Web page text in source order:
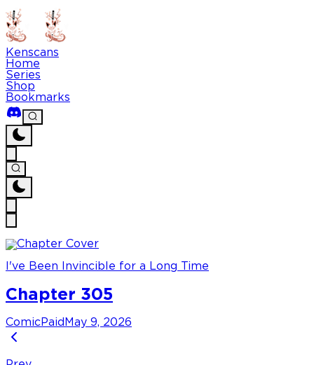
Kenscans
Home
Series
Shop
Bookmarks
I've Been Invincible for a Long Time
Chapter 305
Comic Paid May 9, 2026